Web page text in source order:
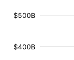
$400B
$500B